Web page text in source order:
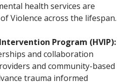
health services are
Violence across the lifespan.
Program (HVIP):
and collaboration
and community-based
trauma informed